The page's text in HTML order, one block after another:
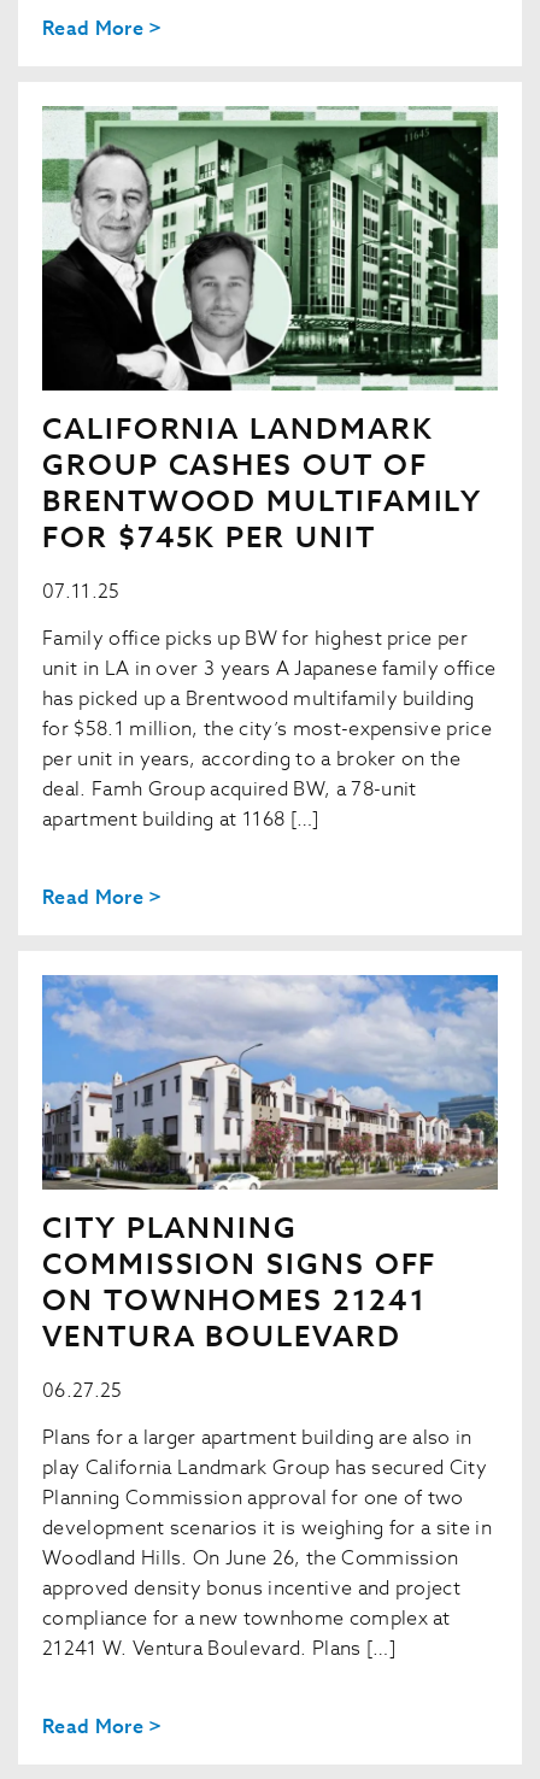
Read More >
CALIFORNIA LANDMARK
GROUP CASHES OUT OF
BRENTWOOD MULTIFAMILY
FOR $745K PER UNIT
07.11.25
Family office picks up BW for highest price per
unit in LA in over 3 years A Japanese family office
has picked up a Brentwood multifamily building
for $58.1 million, the city’s most-expensive price
per unit in years, according to a broker on the
deal. Famh Group acquired BW, a 78-unit
apartment building at 1168 […]
Read More >
CITY PLANNING
COMMISSION SIGNS OFF
ON TOWNHOMES 21241
VENTURA BOULEVARD
06.27.25
Plans for a larger apartment building are also in
play California Landmark Group has secured City
Planning Commission approval for one of two
development scenarios it is weighing for a site in
Woodland Hills. On June 26, the Commission
approved density bonus incentive and project
compliance for a new townhome complex at
21241 W. Ventura Boulevard. Plans […]
Read More >